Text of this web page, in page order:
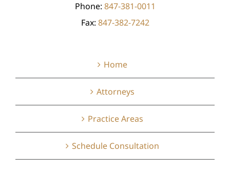
Phone: 847-381-0011
Fax: 847-382-7242
Home
Attorneys
Practice Areas
Schedule Consultation